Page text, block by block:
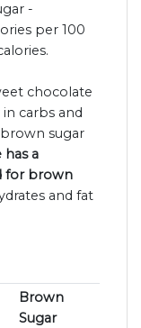
-
per 100
chocolate
carbs and
sugar
a
for brown
and fat
Brown
Sugar